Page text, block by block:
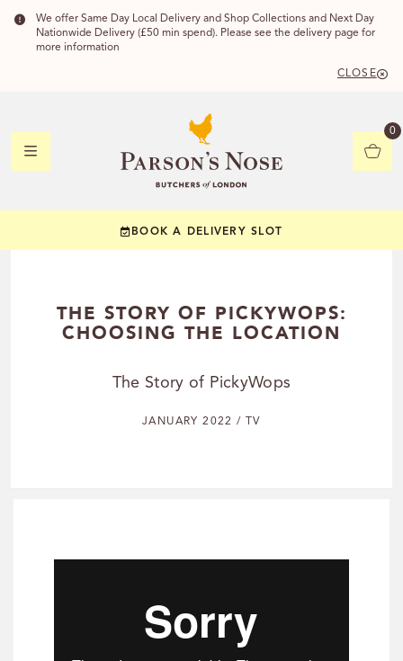
We offer Same Day Local Delivery and Shop Collections and Next Day
Nationwide Delivery (£50 min spend). Please see the delivery page for
more information
CLOSE
0
BOOK A DELIVERY SLOT
THE STORY OF PICKYWOPS:
CHOOSING THE LOCATION
The Story of PickyWops
JANUARY 2022 / TV
YOUR